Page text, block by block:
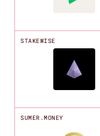
STAKEWISE
SUMER.MONEY